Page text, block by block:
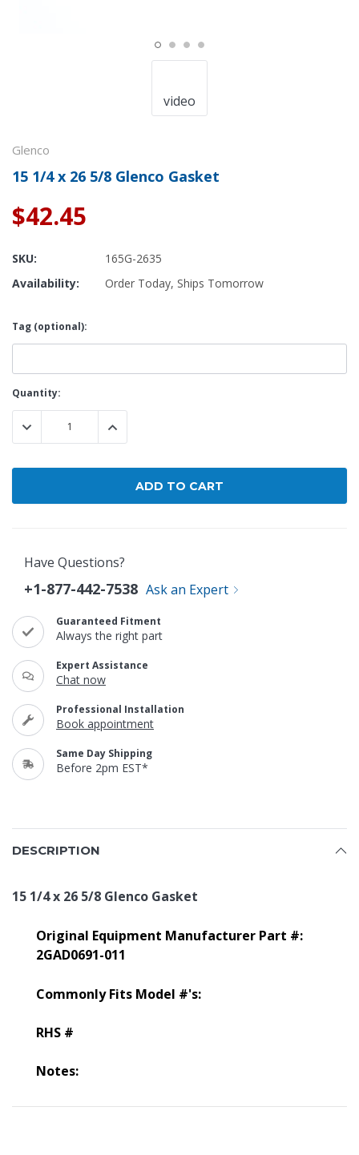
video
Glenco
15 1/4 x 26 5/8 Glenco Gasket
$42.45
SKU:
165G-2635
Availability:
Order Today, Ships Tomorrow
Tag (optional):
Current
Stock:
Quantity:
DECREASE QUANTITY:INCREASE QUANTITY:
Have Questions?
+1-877-442-7538 Ask an Expert
Guaranteed Fitment
Always the right part
Expert Assistance
Chat now
Professional Installation
Book appointment
Same Day Shipping
Before 2pm EST*
DESCRIPTION
15 1/4 x 26 5/8 Glenco Gasket
Original Equipment Manufacturer Part #:
2GAD0691-011
Commonly Fits Model #'s:
RHS #
Notes: